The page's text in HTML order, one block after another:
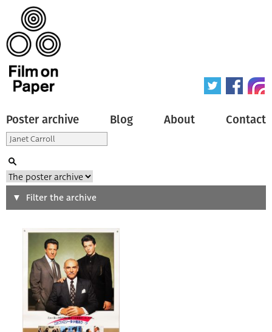
Poster archive Blog About Contact
Search
Type of poster
Origin of poster
Genre of film
Filter the archive